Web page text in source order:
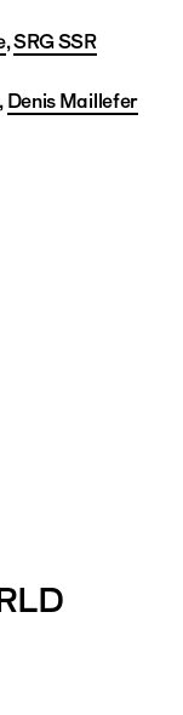
,SRG SSR
, Denis Maillefer